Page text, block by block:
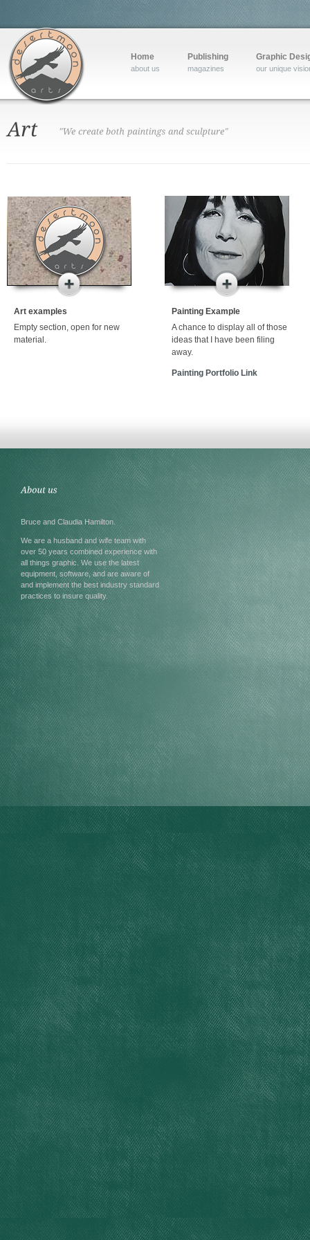
Home
about us
Publishing
magazines
Graphic
our unique
Art examples
Empty section, open for new
material.
Painting Example
A chance to display all of those
ideas that I have been filing
away.
Painting Portfolio Link
Bruce and Claudia Hamilton.
We are a husband and wife team with
over 50 years combined experience with
all things graphic. We use the latest
equipment, software, and are aware of
and implement the best industry standard
practices to insure quality.